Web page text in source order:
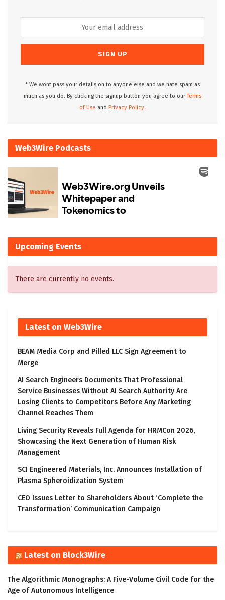
* We wont pass your details on to anyone else and we hate spam as
much as you do. By clicking the signup button you agree to ourTerms
of Use and Privacy Policy.
Web3Wire Podcasts
Upcoming Events
There are currently no events.
Latest on Web3Wire
BEAM Media Corp and Pilled LLC Sign Agreement to
Merge
AI Search Engineers Documents That Professional
Service Businesses Without AI Search Authority Are
Losing Clients to Competitors Before Any Marketing
Channel Reaches Them
Living Security Reveals Full Agenda for HRMCon 2026,
Showcasing the Next Generation of Human Risk
Management
SCI Engineered Materials, Inc. Announces Installation of
Plasma Spheroidization System
CEO Issues Letter to Shareholders About ‘Complete the
Transformation’ Communication Campaign
Latest on Block3Wire
The Algorithmic Monographs: A Five-Volume Civil Code for the
Age of Autonomous Intelligence